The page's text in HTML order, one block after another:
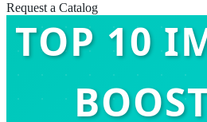
Request a Catalog
TOP 10